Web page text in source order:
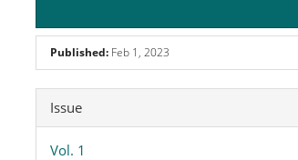
Published: Feb 1, 2023
Article
Details
Issue
Vol. 1